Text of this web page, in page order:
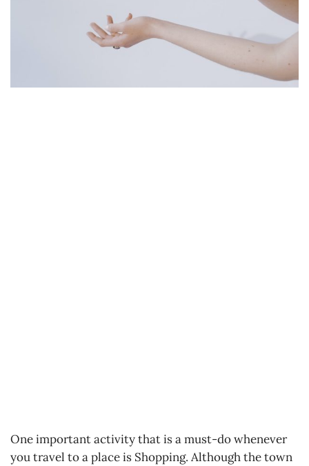
One important activity that is a must-do whenever
you travel to a place is Shopping. Although the town